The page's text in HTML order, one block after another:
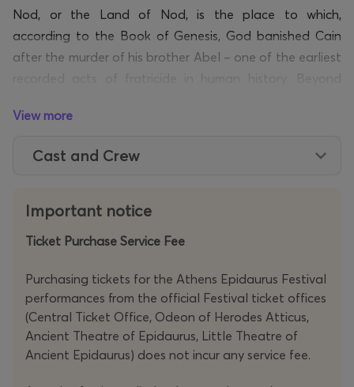
Nod, or the Land of Nod, is the place to which,
according to the Book of Genesis, God banished Cain
after the murder of his brother Abel – one of the earliest
threshold of humanity’s darker wandering, a realm
and unmoored from memory, the two men who meet in
cycle of human existence: from love to violence, from
and Abel to us.
The sonic fabric of the performance relies inventively
on
Requiem
by Alfred Schnittke, interweaving
instrumental and vocal textures, fixed and live
electronics, and absorbing the ambiguities of its
View more
Cast and Crew
Important notice
Ticket Purchase Service Fee
Purchasing tickets for the Athens Epidaurus Festival
performances from the official Festival ticket offices
(Central Ticket Office, Odeon of Herodes Atticus,
Ancient Theatre of Epidaurus, Little Theatre of
Ancient Epidaurus) does not incur any service fee.